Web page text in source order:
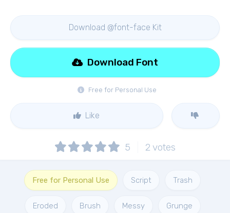
Download @font-face Kit
Free for Personal Use
Download Font
Like
5 2 votes
Free for Personal Use Script Trash
Eroded Brush Messy Grunge